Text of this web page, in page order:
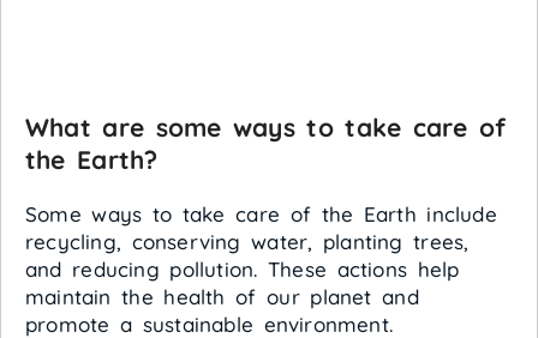
What are some ways to take care of
the Earth?
Some ways to take care of the Earth include
recycling, conserving water, planting trees,
and reducing pollution. These actions help
maintain the health of our planet and
promote a sustainable environment.